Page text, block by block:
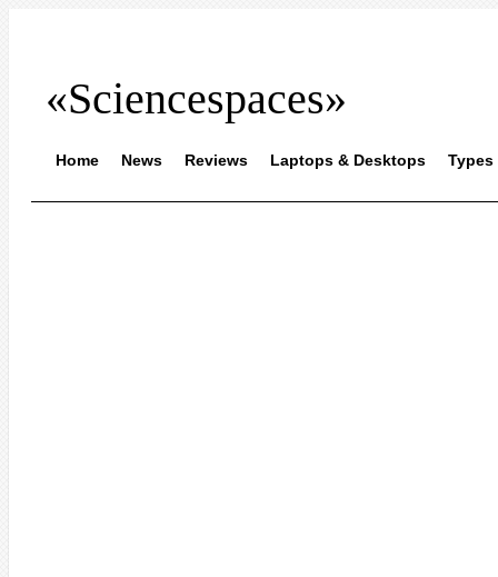
«Sciencespaces»
Home News Reviews Laptops & Desktops Types